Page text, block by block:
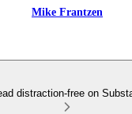
Mike Frantzen
distraction-free on